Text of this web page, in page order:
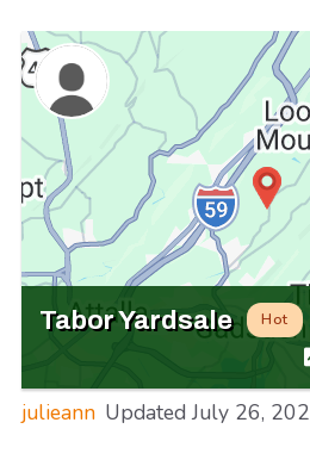
Tabor Yardsale Hot
julieann Updated July 26,